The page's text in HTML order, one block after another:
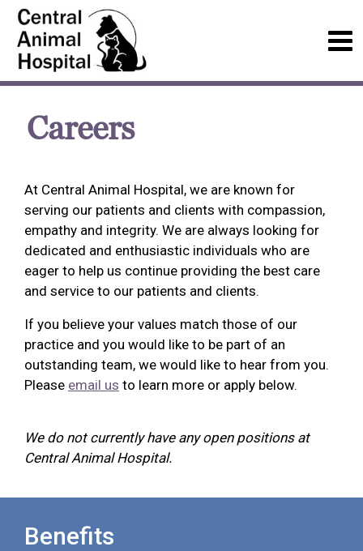
Careers
At Central Animal Hospital, we are known for
serving our patients and clients with compassion,
empathy and integrity. We are always looking for
dedicated and enthusiastic individuals who are
eager to help us continue providing the best care
and service to our patients and clients.
If you believe your values match those of our
practice and you would like to be part of an
outstanding team, we would like to hear from you.
Please email us to learn more or apply below.
We do not currently have any open positions at
Central Animal Hospital.
Benefits